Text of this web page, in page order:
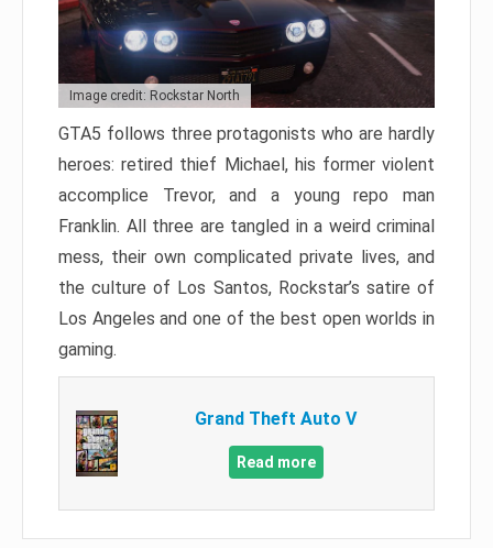
Image credit: Rockstar North
GTA5 follows three protagonists who are hardly
heroes: retired thief Michael, his former violent
accomplice Trevor, and a young repo man
Franklin. All three are tangled in a weird criminal
mess, their own complicated private lives, and
the culture of Los Santos, Rockstar’s satire of
Los Angeles and one of the best open worlds in
gaming.
Grand Theft Auto V
Read more